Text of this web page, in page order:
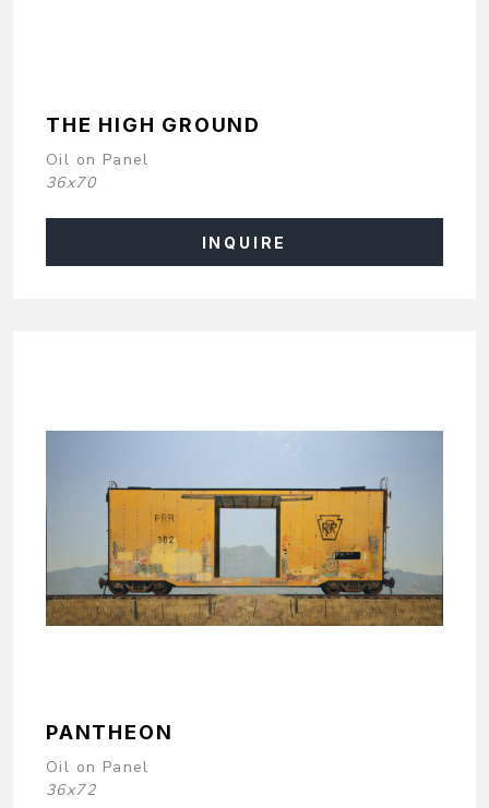
THE HIGH GROUND
Oil on Panel
36x70
INQUIRE
PANTHEON
Oil on Panel
36x72